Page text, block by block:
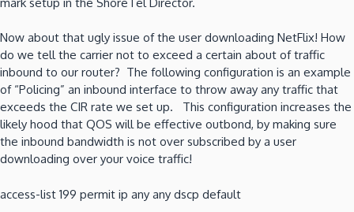
Now about that ugly issue of the user downloading NetFlix! How
do we tell the carrier not to exceed a certain about of traffic
inbound to our router? The following configuration is an example
of “Policing” an inbound interface to throw away any traffic that
exceeds the CIR rate we set up. This configuration increases the
likely hood that QOS will be effective outbond, by making sure
the inbound bandwidth is not over subscribed by a user
downloading over your voice traffic!
access-list 199 permit ip any any dscp default